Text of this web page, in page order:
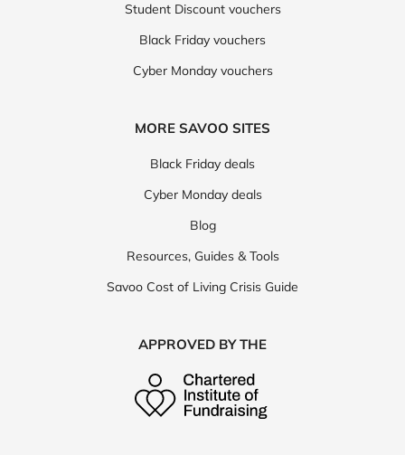
Student Discount vouchers
Black Friday vouchers
Cyber Monday vouchers
MORE SAVOO SITES
Black Friday deals
Cyber Monday deals
Blog
Resources, Guides & Tools
Savoo Cost of Living Crisis Guide
APPROVED BY THE